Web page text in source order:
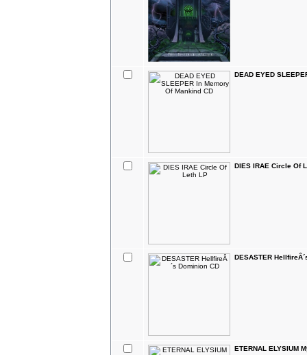
DEAD EYED
DIES IRAE Circle Of
DESASTER
ETERNAL ELYSIUM